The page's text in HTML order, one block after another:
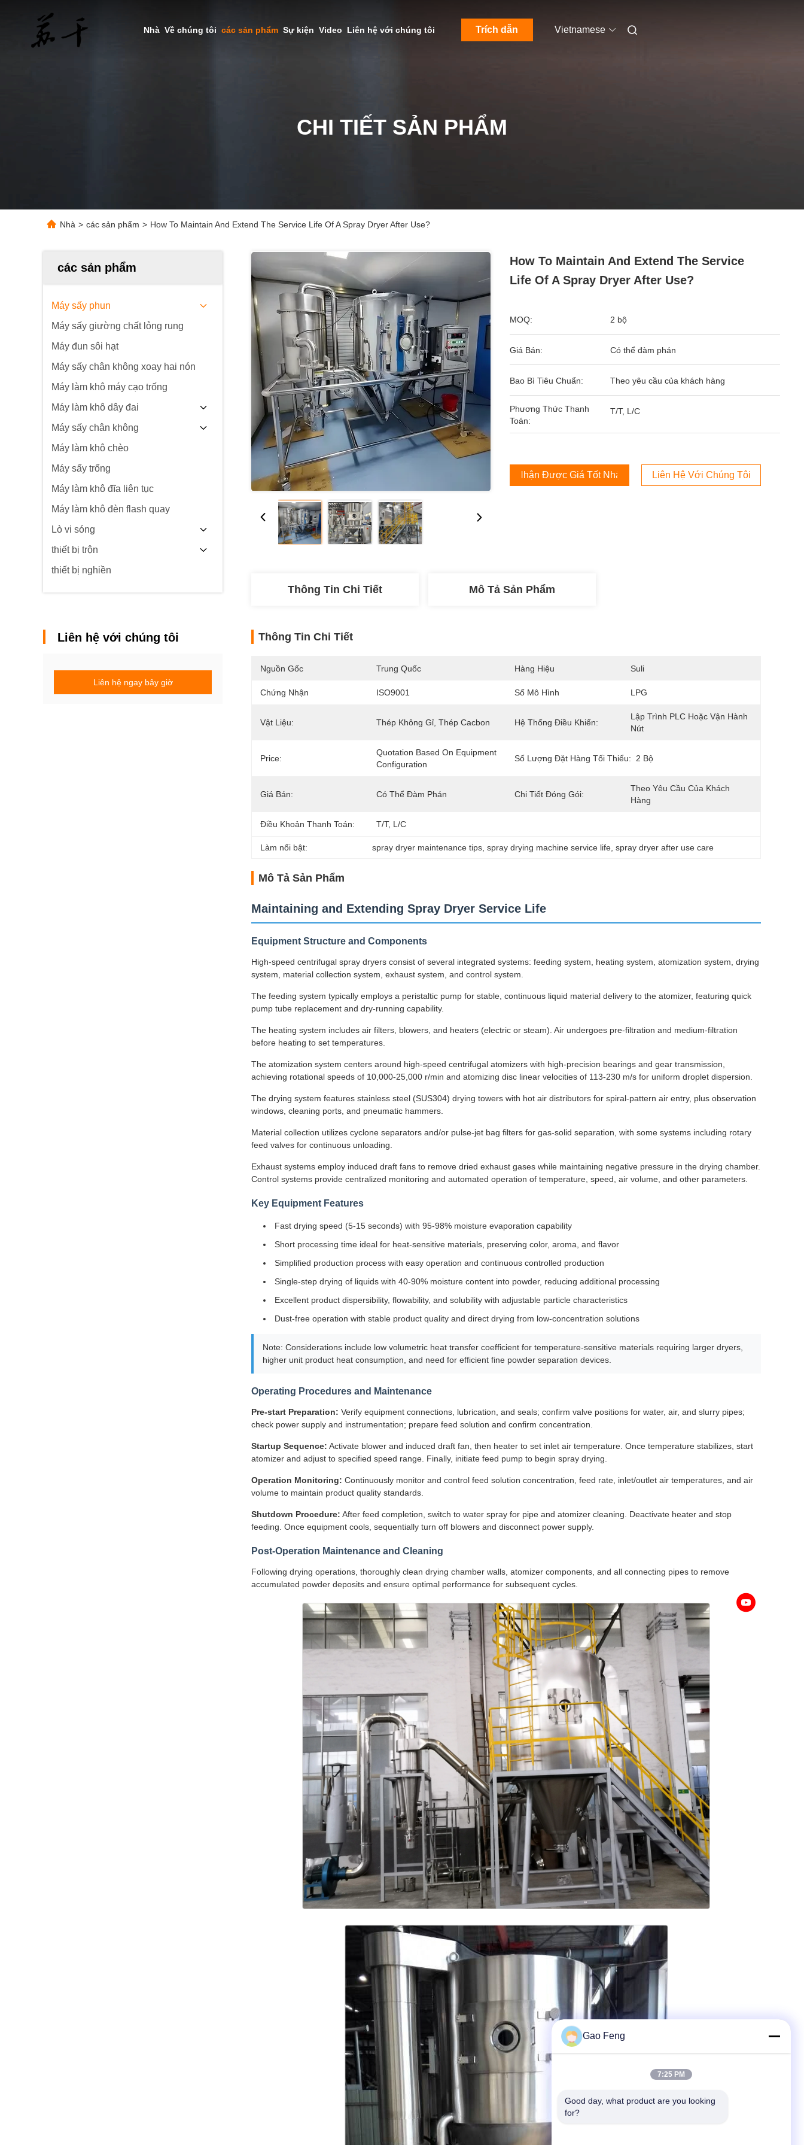
Nhà Về chúng tôi các sản phẩm Sự kiện Video Liên hệ với chúng tôi Trích dẫn Vietnamese
CHI TIẾT SẢN PHẨM
Nhà > các sản phẩm > How To Maintain And Extend The Service Life Of A Spray Dryer After Use?
các sản phẩm
Máy sấy phun
Máy sấy giường chất lỏng rung
Máy đun sôi hạt
Máy sấy chân không xoay hai nón
Máy làm khô máy cạo trống
Máy làm khô dây đai
Máy sấy chân không
Máy làm khô chèo
Máy sấy trống
Máy làm khô đĩa liên tục
Máy làm khô đèn flash quay
Lò vi sóng
thiết bị trộn
thiết bị nghiền
Liên hệ với chúng tôi
Liên hệ ngay bây giờ
How To Maintain And Extend The Service
Life Of A Spray Dryer After Use?
MOQ: 2 bộ
Giá Bán: Có thể đàm phán
Bao Bì Tiêu Chuẩn: Theo yêu cầu của khách hàng
Phương Thức Thanh
Toán:
T/T, L/C
Nhận Được Giá Tốt Nhất Liên Hệ Với Chúng Tôi
Thông Tin Chi Tiết Mô Tả Sản Phẩm
Thông Tin Chi Tiết
Nguồn Gốc Trung Quốc Hàng Hiệu Suli
Chứng Nhận ISO9001 Số Mô Hình LPG
Vật Liệu: Thép Không Gỉ, Thép Cacbon Hệ Thống Điều Khiển:
Lập Trình PLC Hoặc Vận Hành
Nút
Price:
Quotation Based On Equipment
Configuration
Số Lượng Đặt Hàng Tối Thiểu: 2 Bộ
Giá Bán: Có Thể Đàm Phán Chi Tiết Đóng Gói:
Theo Yêu Cầu Của Khách
Hàng
Điều Khoản Thanh Toán: T/T, L/C
Làm nổi bật: spray dryer maintenance tips , spray drying machine service life , spray dryer after use care
Mô Tả Sản Phẩm
Maintaining and Extending Spray Dryer Service Life
Equipment Structure and Components
High-speed centrifugal spray dryers consist of several integrated systems: feeding system, heating system, atomization system, drying
system, material collection system, exhaust system, and control system.
The feeding system typically employs a peristaltic pump for stable, continuous liquid material delivery to the atomizer, featuring quick
pump tube replacement and dry-running capability.
The heating system includes air filters, blowers, and heaters (electric or steam). Air undergoes pre-filtration and medium-filtration
before heating to set temperatures.
The atomization system centers around high-speed centrifugal atomizers with high-precision bearings and gear transmission,
achieving rotational speeds of 10,000-25,000 r/min and atomizing disc linear velocities of 113-230 m/s for uniform droplet dispersion.
The drying system features stainless steel (SUS304) drying towers with hot air distributors for spiral-pattern air entry, plus observation
windows, cleaning ports, and pneumatic hammers.
Material collection utilizes cyclone separators and/or pulse-jet bag filters for gas-solid separation, with some systems including rotary
feed valves for continuous unloading.
Exhaust systems employ induced draft fans to remove dried exhaust gases while maintaining negative pressure in the drying chamber.
Control systems provide centralized monitoring and automated operation of temperature, speed, air volume, and other parameters.
Key Equipment Features
Fast drying speed (5-15 seconds) with 95-98% moisture evaporation capability
Short processing time ideal for heat-sensitive materials, preserving color, aroma, and flavor
Simplified production process with easy operation and continuous controlled production
Single-step drying of liquids with 40-90% moisture content into powder, reducing additional processing
Excellent product dispersibility, flowability, and solubility with adjustable particle characteristics
Dust-free operation with stable product quality and direct drying from low-concentration solutions
Note: Considerations include low volumetric heat transfer coefficient for temperature-sensitive materials requiring larger dryers,
higher unit product heat consumption, and need for efficient fine powder separation devices.
Operating Procedures and Maintenance
Pre-start Preparation: Verify equipment connections, lubrication, and seals; confirm valve positions for water, air, and slurry pipes;
check power supply and instrumentation; prepare feed solution and confirm concentration.
Startup Sequence: Activate blower and induced draft fan, then heater to set inlet air temperature. Once temperature stabilizes, start
atomizer and adjust to specified speed range. Finally, initiate feed pump to begin spray drying.
Operation Monitoring: Continuously monitor and control feed solution concentration, feed rate, inlet/outlet air temperatures, and air
volume to maintain product quality standards.
Shutdown Procedure: After feed completion, switch to water spray for pipe and atomizer cleaning. Deactivate heater and stop
feeding. Once equipment cools, sequentially turn off blowers and disconnect power supply.
Post-Operation Maintenance and Cleaning
Following drying operations, thoroughly clean drying chamber walls, atomizer components, and all connecting pipes to remove
accumulated powder deposits and ensure optimal performance for subsequent cycles.
Gao Feng
7:25 PM
Good day, what product are you looking
for?